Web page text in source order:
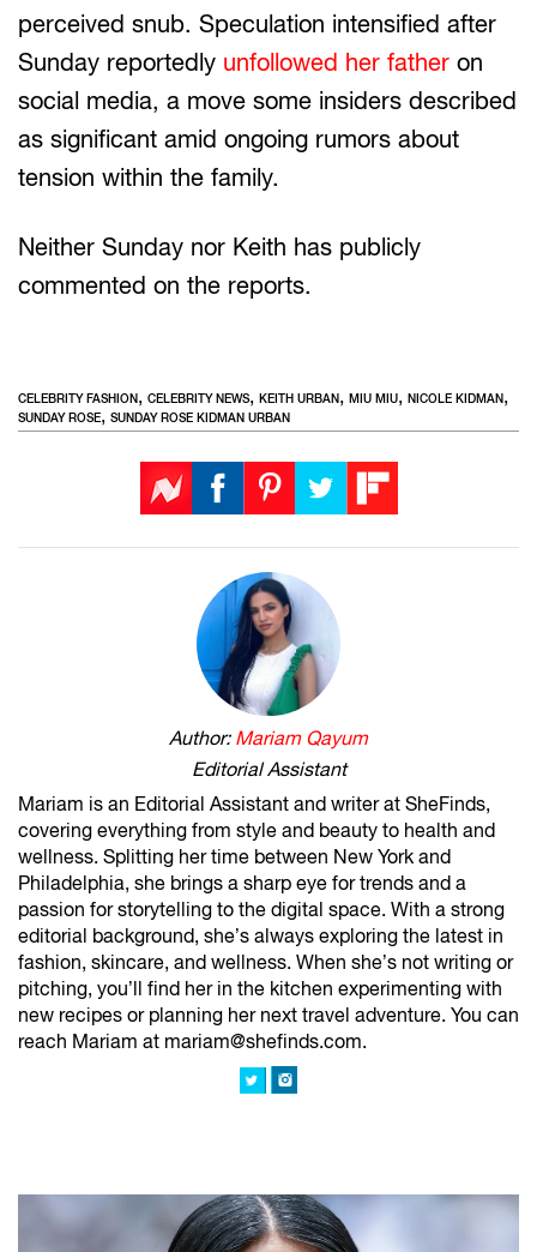
perceived snub. Speculation intensified after
Sunday reportedly unfollowed her father on
social media, a move some insiders described
as significant amid ongoing rumors about
tension within the family.
Neither Sunday nor Keith has publicly
commented on the reports.
CELEBRITY FASHION, CELEBRITY NEWS, KEITH URBAN, MIU MIU, NICOLE KIDMAN,
SUNDAY ROSE, SUNDAY ROSE KIDMAN URBAN
Author: Mariam Qayum
Editorial Assistant
Mariam is an Editorial Assistant and writer at SheFinds,
covering everything from style and beauty to health and
wellness. Splitting her time between New York and
Philadelphia, she brings a sharp eye for trends and a
passion for storytelling to the digital space. With a strong
editorial background, she’s always exploring the latest in
fashion, skincare, and wellness. When she’s not writing or
pitching, you’ll find her in the kitchen experimenting with
new recipes or planning her next travel adventure. You can
reach Mariam at mariam@shefinds.com.